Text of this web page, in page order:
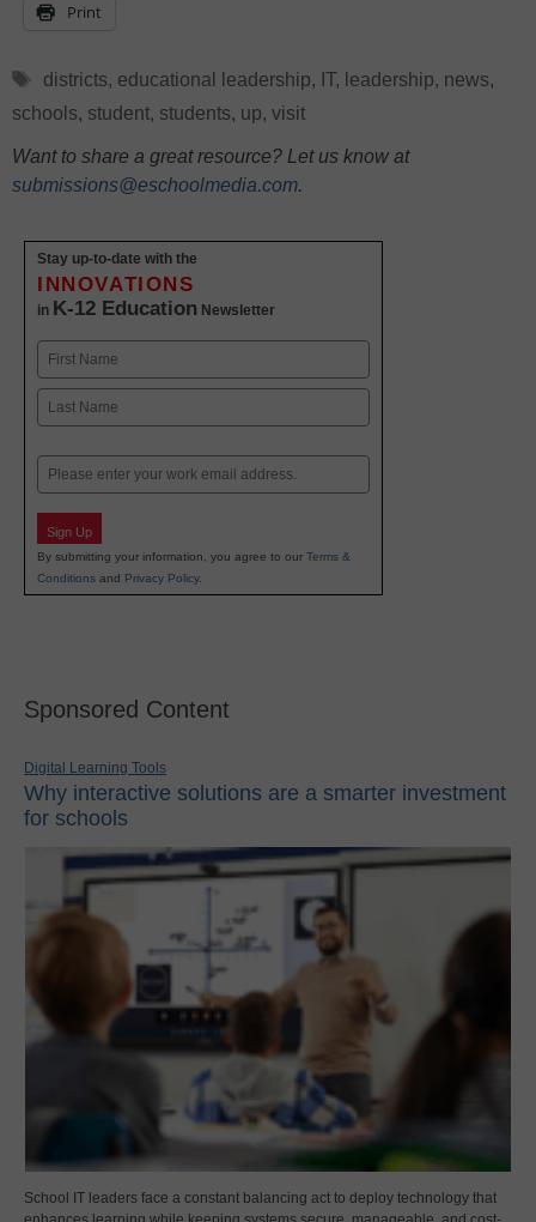
Print
Tags
districts, educational leadership, IT, leadership, news,
schools, student, students, up, visit
Want to share a great resource? Let us know at
submissions@eschoolmedia.com.
Stay up-to-date with the
INNOVATIONS
in K-12 Education Newsletter
Name
First
Email
Sign Up
By submitting your information, you agree to our Terms &
Conditions and Privacy Policy.
Sponsored Content
Digital Learning Tools
Why interactive solutions are a smarter investment
for schools
School IT leaders face a constant balancing act to deploy technology that